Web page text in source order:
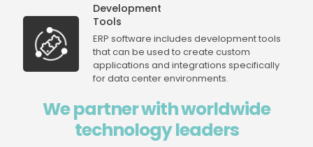
Development
Tools
ERP software includes development tools
that can be used to create custom
applications and integrations specifically
for data center environments.
We partner with worldwide
technology leaders